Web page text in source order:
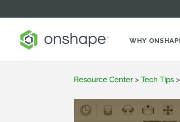
WHY
Resource Center > Tech Tips >